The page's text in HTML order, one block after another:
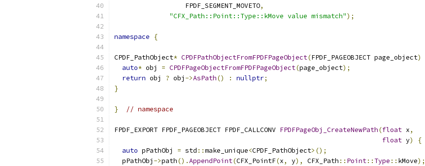
                  FPDF_SEGMENT_MOVETO
,
"CFX_Path::Point::Type::kMove value mismatch");
namespace {
CPDF_PathObject* CPDFPathObjectFromFPDFPageObject(FPDF_PAGEOBJECT page_object)
auto* obj = CPDFPageObjectFromFPDFPageObject(page_object);
return obj ? obj ->AsPath() : nullptr;
}
} // namespace
FPDF_EXPORT FPDF_PAGEOBJECT FPDF_CALLCONV FPDFPageObj_CreateNewPath(float x,
float y)
{
auto pPathObj = std ::make_unique<CPDF_PathObject>();
  pPathObj
->path().AppendPoint(CFX_PointF(x, y), CFX_Path :: Point:: Type :: kMove);